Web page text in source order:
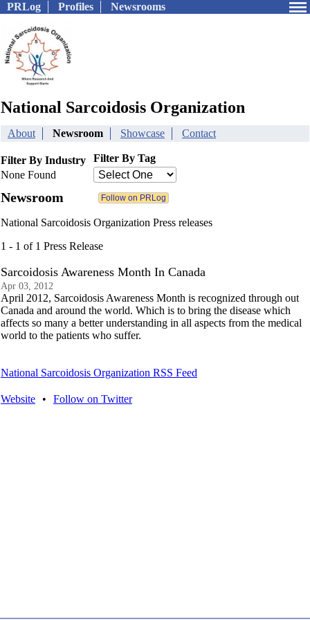
PRLog Profiles Newsrooms
National Sarcoidosis Organization
About Newsroom Showcase Contact
Filter By Industry
None Found
Filter By Tag
Newsroom
National Sarcoidosis Organization Press releases
1 - 1 of 1 Press Release
Sarcoidosis Awareness Month In Canada
Apr 03, 2012
April 2012, Sarcoidosis Awareness Month is recognized through out
Canada and around the world. Which is to bring the disease which
affects so many a better understanding in all aspects from the medical
world to the patients who suffer.
National Sarcoidosis Organization RSS Feed
Website • Follow on Twitter